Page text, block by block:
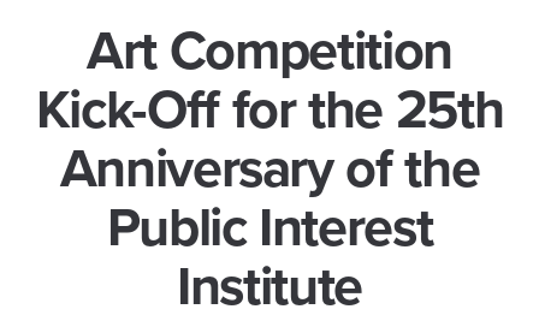
Art Competition
Kick-Off for the 25th
Anniversary of the
Public Interest
Institute